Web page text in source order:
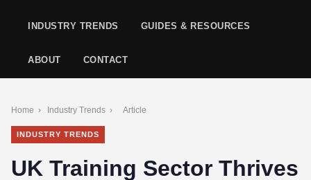
INDUSTRY TRENDS GUIDES & RESOURCES
ABOUT CONTACT
Home › Industry Trends › Article
INDUSTRY TRENDS
UK Training Sector Thrives